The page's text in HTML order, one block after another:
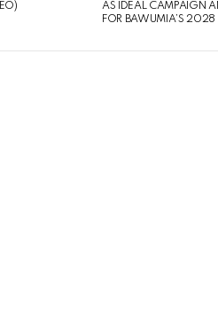
AS IDEAL CAMPAIGN
FOR BAWUMIA’S 2028